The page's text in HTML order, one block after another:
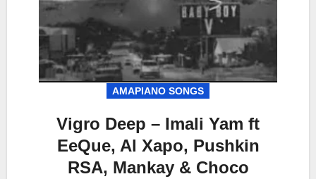
AMAPIANO SONGS
Vigro Deep – Imali Yam ft
EeQue, Al Xapo, Pushkin
RSA, Mankay & Choco